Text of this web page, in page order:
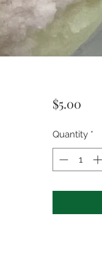
$5.00Price
Quantity *